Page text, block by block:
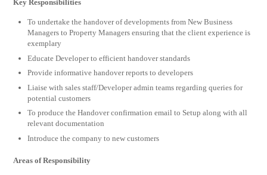
Key Responsibilities
To undertake the handover of developments from New Business
Managers to Property Managers ensuring that the client experience is
exemplary
Educate Developer to efficient handover standards
Provide informative handover reports to developers
Liaise with sales staff/Developer admin teams regarding queries for
potential customers
To produce the Handover confirmation email to Setup along with all
relevant documentation
Introduce the company to new customers
Areas of Responsibility